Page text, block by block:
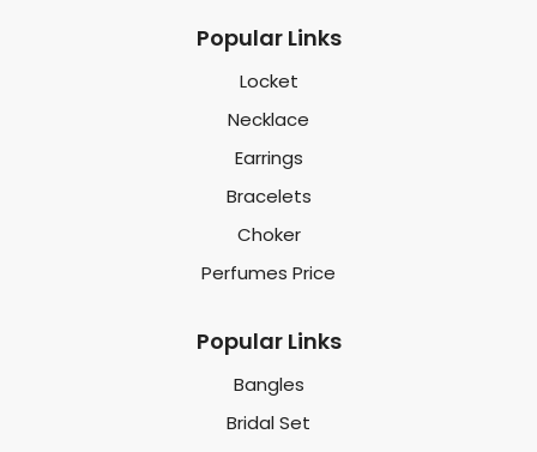
Popular Links
Locket
Necklace
Earrings
Bracelets
Choker
Perfumes Price
Popular Links
Bangles
Bridal Set